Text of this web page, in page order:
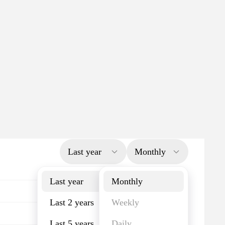
Last year
Last year
Last 2 years
Monthly
Monthly
Weekly